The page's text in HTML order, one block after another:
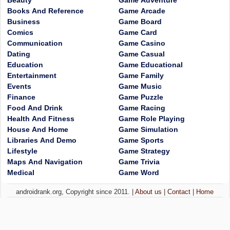
Books And Reference
Business
Comics
Communication
Dating
Education
Entertainment
Events
Finance
Food And Drink
Health And Fitness
House And Home
Libraries And Demo
Lifestyle
Maps And Navigation
Medical
Game Arcade
Game Board
Game Card
Game Casino
Game Casual
Game Educational
Game Family
Game Music
Game Puzzle
Game Racing
Game Role Playing
Game Simulation
Game Sports
Game Strategy
Game Trivia
Game Word
androidrank.org, Copyright since 2011. |About us |Contact Home